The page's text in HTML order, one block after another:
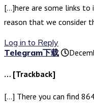
[…]here are some links
reason that we consider
Log in to Reply
Telegram下载
… [Trackback]
[…] There you can find